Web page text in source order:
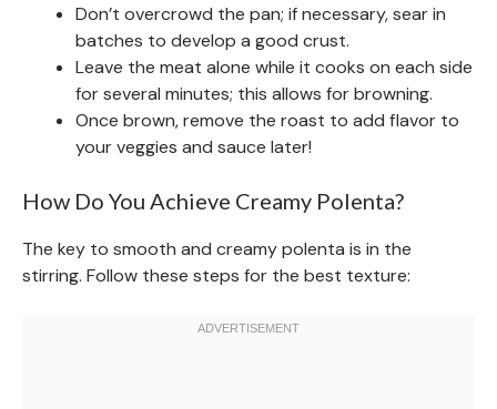
Don’t overcrowd the pan; if necessary, sear in
batches to develop a good crust.
Leave the meat alone while it cooks on each side
for several minutes; this allows for browning.
Once brown, remove the roast to add flavor to
your veggies and sauce later!
How Do You Achieve Creamy Polenta?
The key to smooth and creamy polenta is in the
stirring. Follow these steps for the best texture: